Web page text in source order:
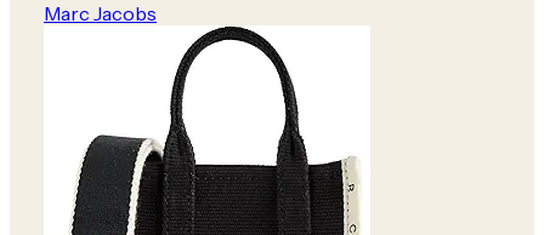
Marc Jacobs